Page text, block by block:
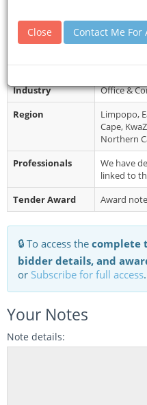
Restrictions
late
Category
Materials
Industry
Office &
Region
Limpopo,
Cape,
Northern
Professionals
We have
linked to
Tender Award
Award
🔒 To access the complete
bidder details, and
or Subscribe for full access.
Your Notes
Note details:
Close Contact Me For